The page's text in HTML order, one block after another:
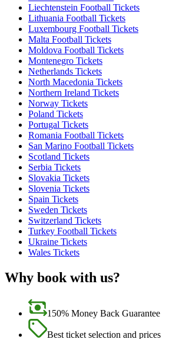
Liechtenstein Football Tickets
Lithuania Football Tickets
Luxembourg Football Tickets
Malta Football Tickets
Moldova Football Tickets
Montenegro Tickets
Netherlands Tickets
North Macedonia Tickets
Northern Ireland Tickets
Norway Tickets
Poland Tickets
Portugal Tickets
Romania Football Tickets
San Marino Football Tickets
Scotland Tickets
Serbia Tickets
Slovakia Tickets
Slovenia Tickets
Spain Tickets
Sweden Tickets
Switzerland Tickets
Turkey Football Tickets
Ukraine Tickets
Wales Tickets
Why book with us?
150% Money Back Guarantee
Best ticket selection and prices